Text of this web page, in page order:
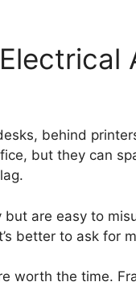
behind
but they can
are easy to
better to ask for
worth the time.